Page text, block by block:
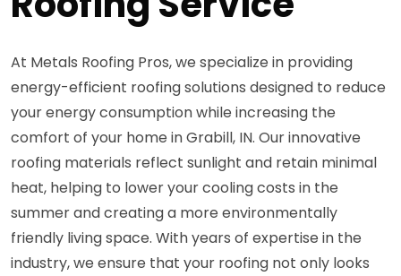
At Metals Roofing Pros, we specialize in providing
energy-efficient roofing solutions designed to reduce
your energy consumption while increasing the
comfort of your home in Grabill, IN. Our innovative
roofing materials reflect sunlight and retain minimal
heat, helping to lower your cooling costs in the
summer and creating a more environmentally
friendly living space. With years of expertise in the
industry, we ensure that your roofing not only looks